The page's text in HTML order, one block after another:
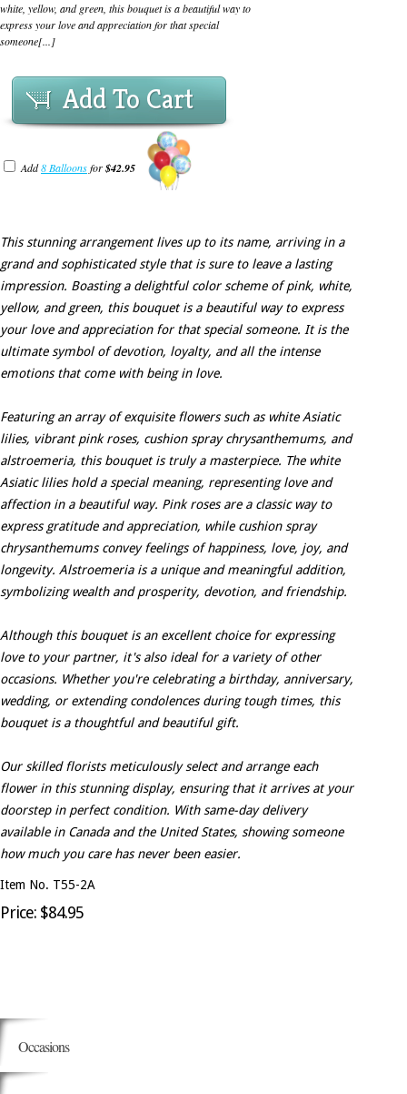
white, yellow, and green, this bouquet is a beautiful way to
express your love and appreciation for that special
someone[...]
Add To Cart
Add8 Balloonsfor$42.95
This stunning arrangement lives up to its name, arriving in a
grand and sophisticated style that is sure to leave a lasting
impression. Boasting a delightful color scheme of pink, white,
yellow, and green, this bouquet is a beautiful way to express
your love and appreciation for that special someone. It is the
ultimate symbol of devotion, loyalty, and all the intense
emotions that come with being in love.
Featuring an array of exquisite flowers such as white Asiatic
lilies, vibrant pink roses, cushion spray chrysanthemums, and
alstroemeria, this bouquet is truly a masterpiece. The white
Asiatic lilies hold a special meaning, representing love and
affection in a beautiful way. Pink roses are a classic way to
express gratitude and appreciation, while cushion spray
chrysanthemums convey feelings of happiness, love, joy, and
longevity. Alstroemeria is a unique and meaningful addition,
symbolizing wealth and prosperity, devotion, and friendship.
Although this bouquet is an excellent choice for expressing
love to your partner, it's also ideal for a variety of other
occasions. Whether you're celebrating a birthday, anniversary,
wedding, or extending condolences during tough times, this
bouquet is a thoughtful and beautiful gift.
Our skilled florists meticulously select and arrange each
flower in this stunning display, ensuring that it arrives at your
doorstep in perfect condition. With same-day delivery
available in Canada and the United States, showing someone
how much you care has never been easier.
Item No. T55-2A
Price: $84.95
Occasions